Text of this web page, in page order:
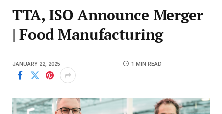
TTA, ISO Announce Merger
| Food Manufacturing
JANUARY 22, 2025 1 MIN READ